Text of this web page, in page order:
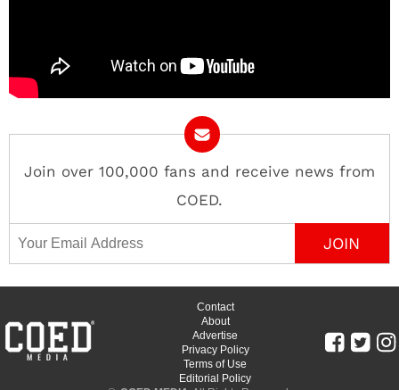
Join over 100,000 fans and receive news from
COED.
Email Address
Contact
About
Advertise
Privacy Policy
Terms of Use
Editorial Policy